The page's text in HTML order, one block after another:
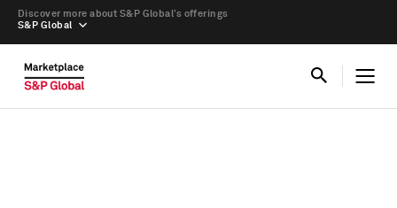
S&P Global
Discover more about S&P Global’s offerings